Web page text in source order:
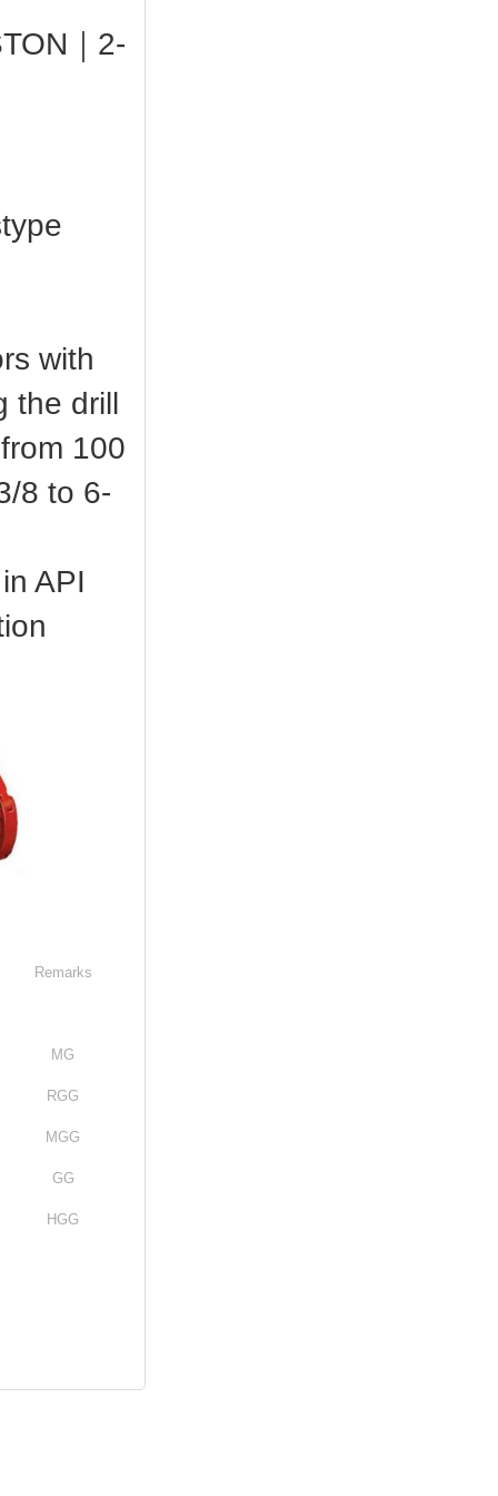
｜2-
with
the drill
100
8 to 6-
API
Remarks
MG
RGG
MGG
GG
HGG